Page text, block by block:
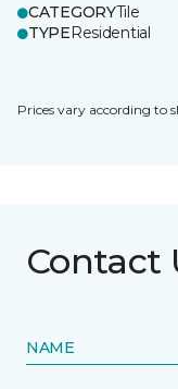
CATEGORYTile
TYPEResidential
Prices vary according to
Contact
NAME